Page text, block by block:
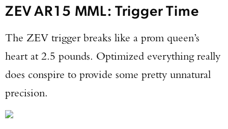
ZEV AR15 MML: Trigger Time
The ZEV trigger breaks like a prom queen’s
heart at 2.5 pounds. Optimized everything really
does conspire to provide some pretty unnatural
precision.